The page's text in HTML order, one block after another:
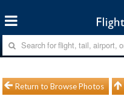
Return to Browse Photos